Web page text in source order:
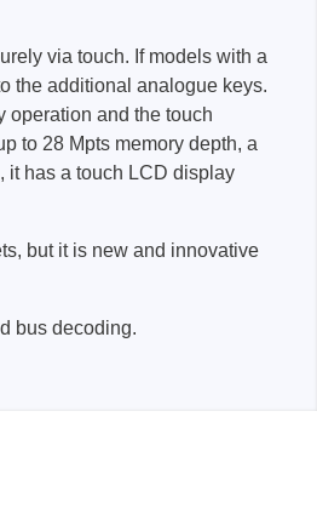
via touch. If models with a
the additional analogue keys.
operation and the touch
to 28 Mpts memory depth, a
it has a touch LCD display
but it is new and innovative
bus decoding.